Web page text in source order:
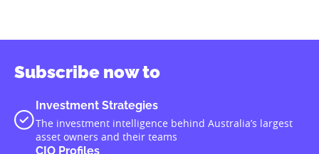
Subscribe now to
Investment Strategies
The investment intelligence behind Australia’s largest
asset owners and their teams
CIO Profiles